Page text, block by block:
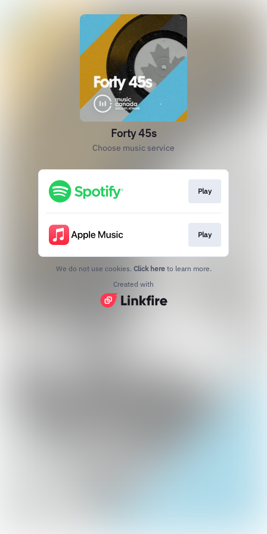
Forty 45s
Choose music service
Play
Play
We do not use cookies. Click here to learn more.
Created with